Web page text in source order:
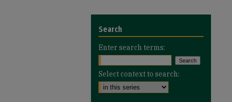
Search
Enter search terms:
Select context to search: